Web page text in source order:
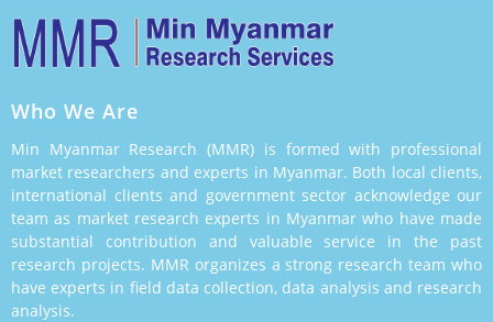
Who We Are
Min Myanmar Research (MMR) is formed with professional
market researchers and experts in Myanmar. Both local clients,
international clients and government sector acknowledge our
team as market research experts in Myanmar who have made
substantial contribution and valuable service in the past
research projects. MMR organizes a strong research team who
have experts in field data collection, data analysis and research
analysis.